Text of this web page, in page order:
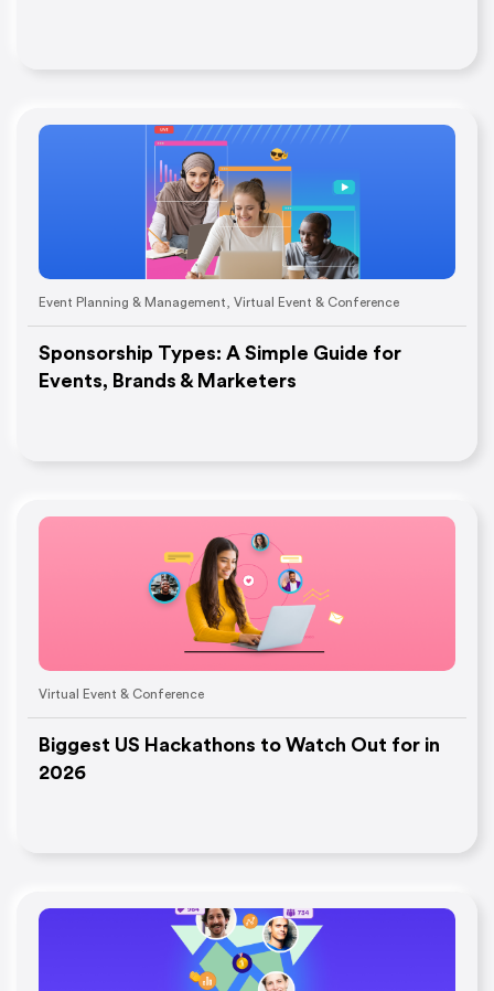
Event Planning & Management Virtual Event & Conference
Sponsorship Types: A Simple Guide for
Events, Brands & Marketers
Virtual Event & Conference
Biggest US Hackathons to Watch Out for in
2026